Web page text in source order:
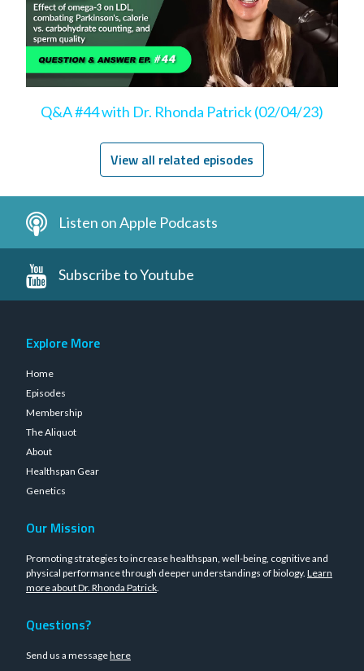
Q&A #44 with Dr. Rhonda Patrick (02/04/23)
View all related episodes
Listen on Apple Podcasts
Subscribe to Youtube
Explore More
Home
Episodes
Membership
The Aliquot
About
Healthspan Gear
Genetics
Our Mission
Promoting strategies to increase healthspan, well-being, cognitive and
physical performance through deeper understandings of biology. Learn
more about Dr. Rhonda Patrick.
Questions?
Send us a messagehere